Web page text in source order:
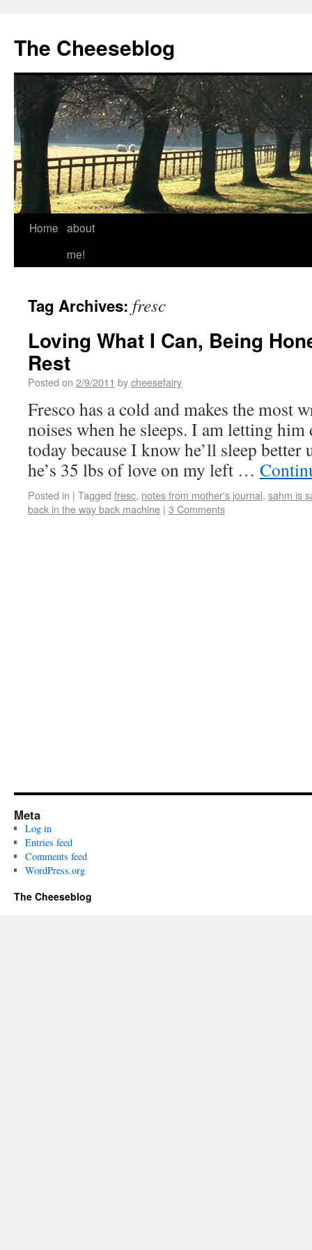
The Cheeseblog
Home about
me!
Tag Archives: fresc
Loving What I Can, Being
Rest
Posted on 2/9/2011 bycheesefairy
Fresco has a cold and makes the most
noises when he sleeps. I am letting
today because I know he’ll sleep
he’s 35 lbs of love on my left …
Posted in | Tagged fresc, notes from mother's journal, sahm is
back in the way back machine | 3 Comments
Meta
Log in
Entries feed
Comments feed
WordPress.org
The Cheeseblog